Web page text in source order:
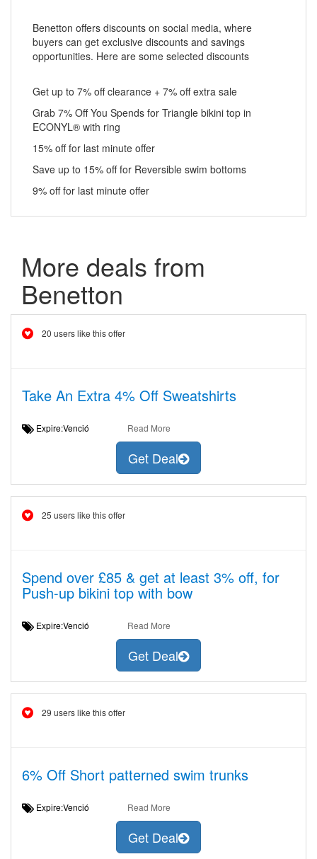
Benetton offers discounts on social media, where
buyers can get exclusive discounts and savings
opportunities. Here are some selected discounts
Get up to 7% off clearance + 7% off extra sale
Grab 7% Off You Spends for Triangle bikini top in
ECONYL® with ring
15% off for last minute offer
Save up to 15% off for Reversible swim bottoms
9% off for last minute offer
More deals from
Benetton
20 users like this offer
Take An Extra 4% Off Sweatshirts
Expire:Venció Read More
Get Deal
25 users like this offer
Spend over £85 & get at least 3% off, for
Push-up bikini top with bow
Expire:Venció Read More
Get Deal
29 users like this offer
6% Off Short patterned swim trunks
Expire:Venció Read More
Get Deal